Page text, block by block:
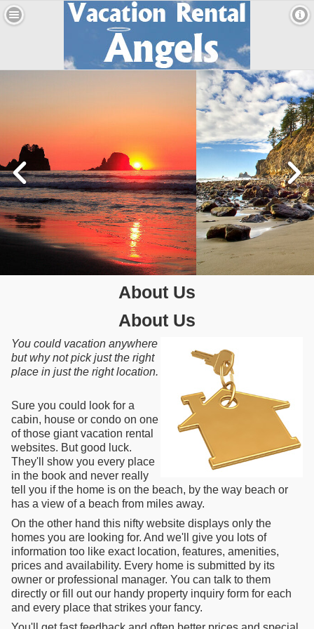
About Us
About Us
You could vacation anywhere
but why not pick just the right
place in just the right location.
Sure you could look for a
cabin, house or condo on one
of those giant vacation rental
websites. But good luck.
They'll show you every place
in the book and never really
tell you if the home is on the beach, by the way beach or
has a view of a beach from miles away.
On the other hand this nifty website displays only the
homes you are looking for. And we'll give you lots of
information too like exact location, features, amenities,
prices and availability. Every home is submitted by its
owner or professional manager. You can talk to them
directly or fill out our handy property inquiry form for each
and every place that strikes your fancy.